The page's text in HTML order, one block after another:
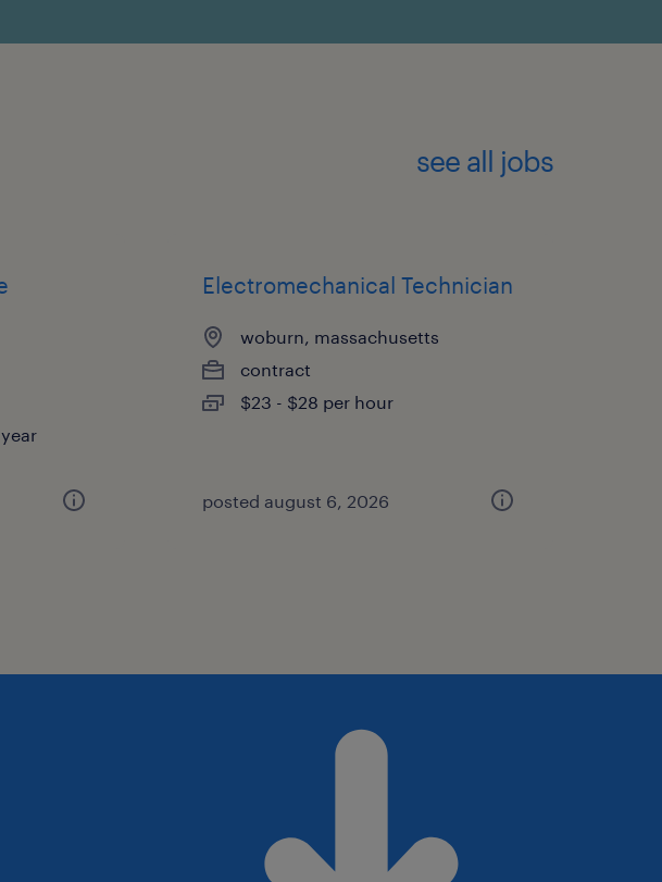
see all jobs
Electromechanical Technician
woburn, massachusetts
contract
$23 - $28 per hour
posted august 6, 2026